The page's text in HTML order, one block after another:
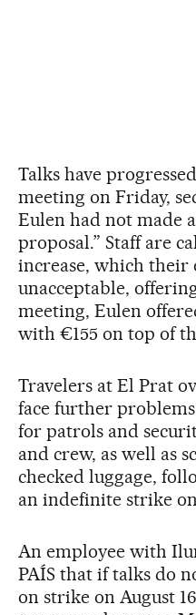
Talks have
meeting on Friday,
Eulen had not made
proposal.” Staff are
increase, which their
unacceptable,
meeting, Eulen
with €155 on top of
Travelers at El Prat
face further
for patrols and
and crew, as well as
checked luggage,
an indefinite strike
An employee with
PAÍS that if talks do
on strike on August